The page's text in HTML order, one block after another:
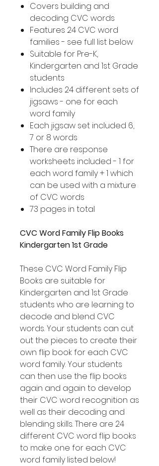
Covers building and
decoding CVC words
Features 24 CVC word
families - see full list below
Suitable for Pre-K,
Kindergarten and 1st Grade
students
Includes 24 different sets of
jigsaws - one for each
word family
Each jigsaw set included 6,
7 or 8 words
There are response
worksheets included - 1 for
each word family + 1 which
can be used with a mixture
of CVC words
73 pages in total
CVC Word Family Flip Books
Kindergarten 1st Grade
These CVC Word Family Flip
Books are suitable for
Kindergarten and 1st Grade
students who are learning to
decode and blend CVC
words. Your students can cut
out the pieces to create their
own flip book for each CVC
word family. Your students
can then use the flip books
again and again to develop
their CVC word recognition as
well as their decoding and
blending skills. There are 24
different CVC word flip books
to make one for each CVC
word family listed below!